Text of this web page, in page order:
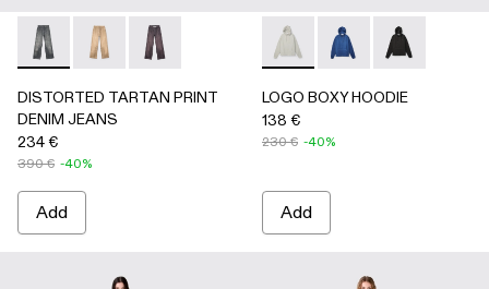
DISTORTED TARTAN PRINT DENIM JEANS - AU00069-
DISTORTED TARTAN PRINT DENIM JEANS -
DISTORTED TARTAN PRINT DENIM
DISTORTED TARTAN PRINT
DENIM JEANS
234 €
390 € -40%
Add
LOGO BOXY HOODIE -
LOGO BOXYLOGO BOXY
LOGO BOXY HOODIE
138 €
230 € -40%
Add